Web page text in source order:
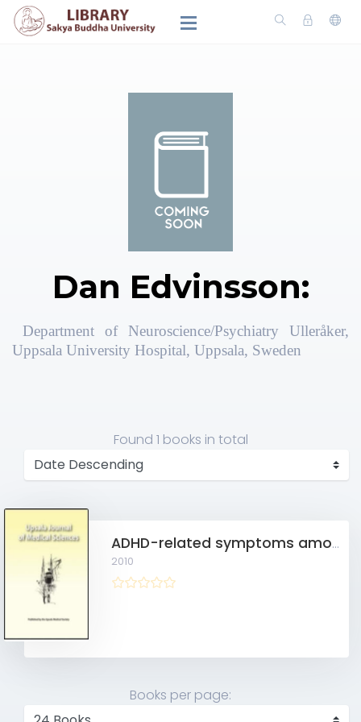
Dan Edvinsson:
Department of Neuroscience/Psychiatry Ulleråker,
Uppsala University Hospital, Uppsala, Sweden
Found 1 books in total
ADHD-related symptoms among adults in out-patient psychiatry and female prison inmates as compared with the general population
2010
Books per page: